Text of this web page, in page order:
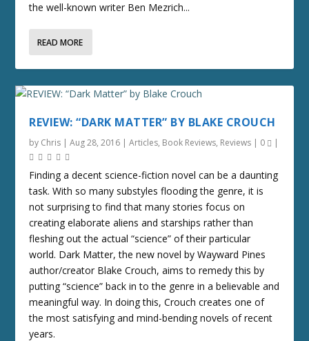
the well-known writer Ben Mezrich...
READ MORE
REVIEW: “DARK MATTER” BY BLAKE CROUCH
by Chris |Aug 28, 2016 |Articles, Book Reviews, Reviews | 0 |
Finding a decent science-fiction novel can be a daunting
task. With so many substyles flooding the genre, it is
not surprising to find that many stories focus on
creating elaborate aliens and starships rather than
fleshing out the actual “science” of their particular
world. Dark Matter, the new novel by Wayward Pines
author/creator Blake Crouch, aims to remedy this by
putting “science” back in to the genre in a believable and
meaningful way. In doing this, Crouch creates one of
the most satisfying and mind-bending novels of recent
years.